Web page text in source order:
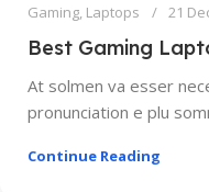
Gaming, Laptops 21
Best Gaming
At solmen va esser
pronunciation e plu
Continue Reading